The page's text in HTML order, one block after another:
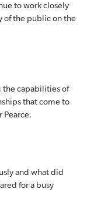
to work closely
of the public on the
the capabilities of
that come to
Pearce.
and what did
for a busy